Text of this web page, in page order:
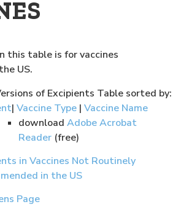
this table is for vaccines
US.
of Excipients Table sorted by:
| Vaccine Type | Vaccine Name
download Adobe Acrobat
Reader (free)
in Vaccines Not Routinely
in the US
Page